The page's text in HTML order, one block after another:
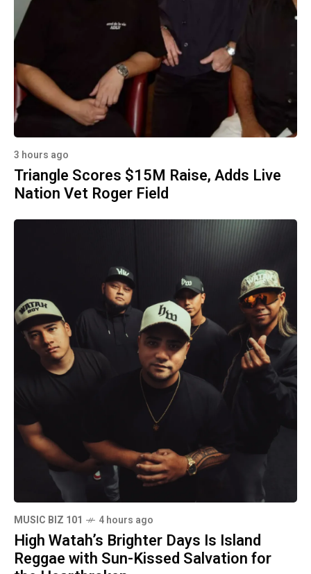
3 hours ago
Triangle Scores $15M Raise, Adds Live
Nation Vet Roger Field
MUSIC BIZ 101 4 hours ago
High Watah’s Brighter Days Is Island
Reggae with Sun-Kissed Salvation for